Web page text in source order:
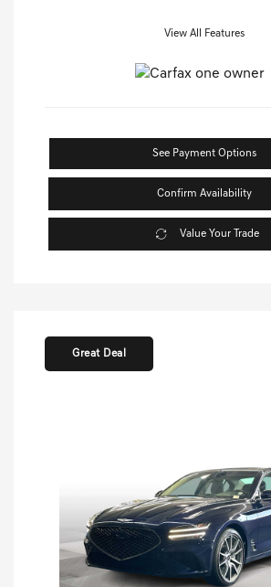
View All Features
See Payment Options
Confirm Availability
Value Your Trade
Great Deal